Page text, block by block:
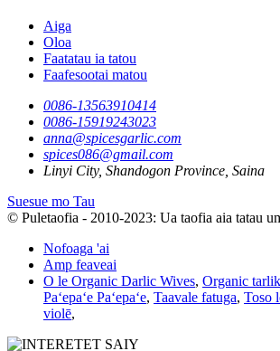
Aiga
Oloa
Faatatau ia tatou
Faafesootai matou
0086-13563910414
0086-15919243023
anna@spicesgarlic.com
spices086@gmail.com
Linyi City, Shandogon Province, Saina
Suesue mo Tau
© Puletaofia - 2010-2023: Ua taofia aia tatau
Nofoaga 'ai
Amp feaveai
O le Organic Darlic Wives, Organic
Paʻepaʻe Paʻepaʻe, Taavale fatuga, Toso
violē,